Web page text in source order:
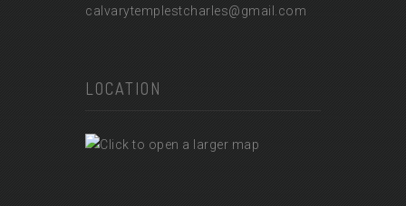
calvarytemplestcharles@gmail.com
LOCATION